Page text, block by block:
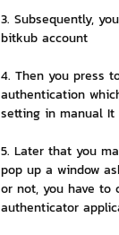
3. Subsequently,
bitkub account
4. Then you press
authentication
setting in manual
5. Later that you
pop up a window
or not, you have to
authenticator